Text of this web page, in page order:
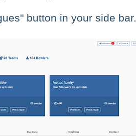
button in your side bar.